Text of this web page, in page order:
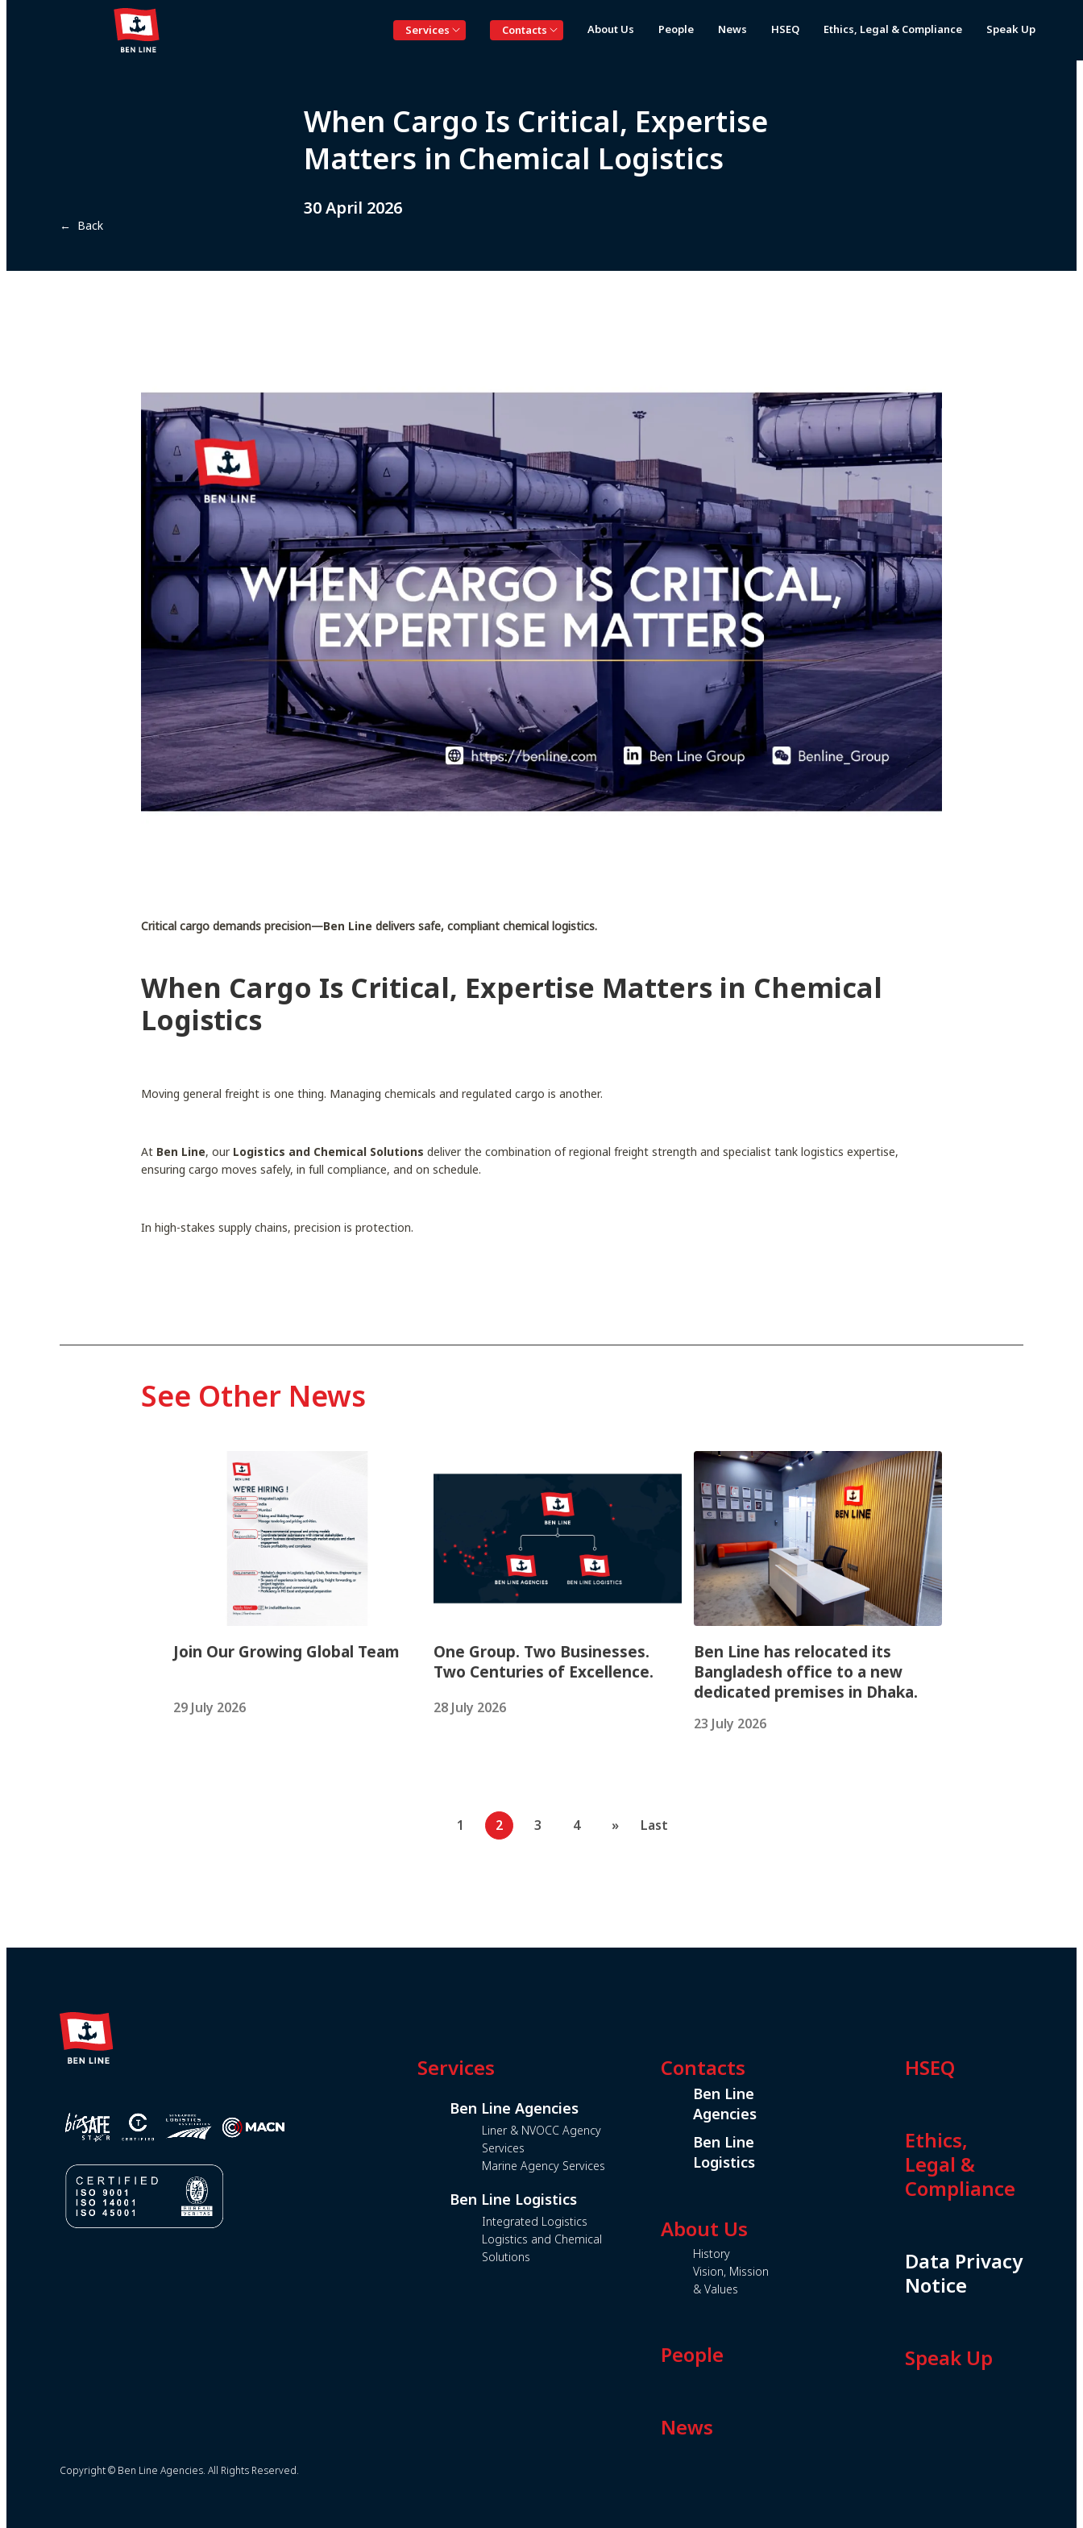
Services Contacts About Us People News HSEQ Ethics, Legal & Compliance Speak Up
← Back
When Cargo Is Critical, Expertise
Matters in Chemical Logistics
30 April 2026
Critical cargo demands precision—Ben Line delivers safe, compliant chemical logistics.
When Cargo Is Critical, Expertise Matters in Chemical
Logistics
Moving general freight is one thing. Managing chemicals and regulated cargo is another.
At Ben Line, our Logistics and Chemical Solutions deliver the combination of regional freight strength and specialist tank logistics expertise,
ensuring cargo moves safely, in full compliance, and on schedule.
In high-stakes supply chains, precision is protection.
See Other News
Join Our Growing Global Team
29 July 2026
One Group. Two Businesses.
Two Centuries of Excellence.
28 July 2026
Ben Line has relocated its
Bangladesh office to a new
dedicated premises in Dhaka.
23 July 2026
1 2 3 4 » Last
Services
Ben Line Agencies
Liner & NVOCC Agency
Services
Marine Agency Services
Ben Line Logistics
Integrated Logistics
Logistics and Chemical
Solutions
Contacts
Ben Line
Agencies
Ben Line
Logistics
About Us
History
Vision, Mission
& Values
People
News
HSEQ
Ethics,
Legal &
Compliance
Data Privacy
Notice
Speak Up
Copyright © Ben Line Agencies. All Rights Reserved.